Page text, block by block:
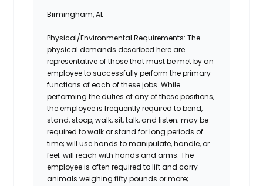
Birmingham, AL
Physical/Environmental Requirements:The
physical demands described here are
representative of those that must be met by an
employee to successfully perform the primary
functions of each of these jobs. While
performing the duties of any of these positions,
the employee is frequently required to bend,
stand, stoop, walk, sit, talk, and listen; may be
required to walk or stand for long periods of
time; will use hands to manipulate, handle, or
feel; will reach with hands and arms. The
employee is often required to lift and carry
animals weighing fifty pounds or more;